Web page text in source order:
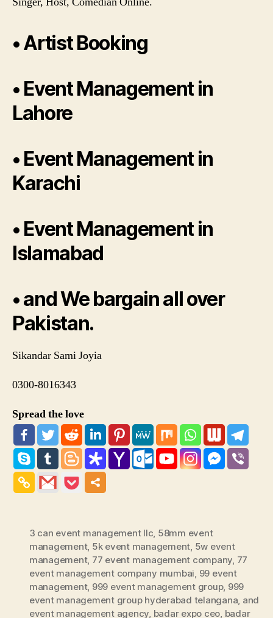
• Artist Booking
• Event Management in
Lahore
• Event Management in
Karachi
• Event Management in
Islamabad
• and We bargain all over
Pakistan.
Sikandar Sami Joyia
0300-8016343
Spread the love
3 can event management llc 58mm event
management, 5k event management 5w event
management, 77 event management company 77
event management company mumbai 99 event
management, 999 event management group, 999
event management group hyderabad telangana and
event management agency badar expo ceo badar